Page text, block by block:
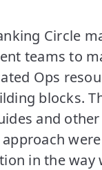
Circle
teams to
Ops
blocks.
and
in the way